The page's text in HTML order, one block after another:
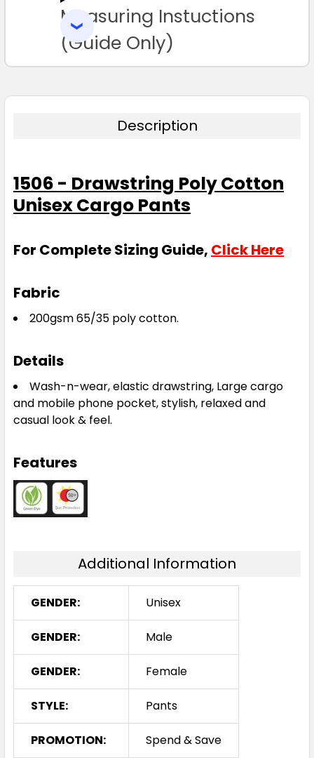
TO CART
Measuring Instuctions
(Guide Only)
Description
1506 - Drawstring Poly Cotton
Unisex Cargo Pants
For Complete Sizing Guide, Click Here
Fabric
200gsm 65/35 poly cotton.
Details
Wash-n-wear, elastic drawstring, Large cargo
and mobile phone pocket, stylish, relaxed and
casual look & feel.
Features
Additional Information
GENDER: Unisex
GENDER: Male
GENDER: Female
STYLE: Pants
PROMOTION: Spend & Save